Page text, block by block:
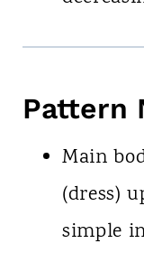
Pattern
Main
(dress)
simple